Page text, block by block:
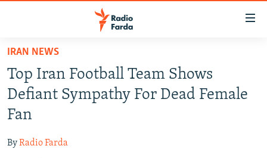
Skip
main
content
Skip
to
main
Navigation
IRAN IN-DEPTH
OP-EDS
INFOGRAPHIC
IRAN NEWS
Top Iran Football Team Shows
Defiant Sympathy For Dead Female
Fan
ByRadio Farda